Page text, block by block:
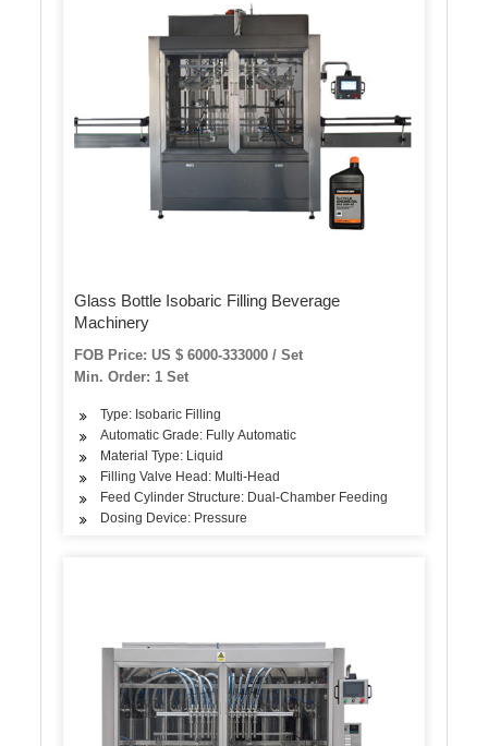
Glass Bottle Isobaric Filling Beverage
Machinery
FOB Price: US $ 6000-333000 / Set
Min. Order: 1 Set
Type: Isobaric Filling
Automatic Grade: Fully Automatic
Material Type: Liquid
Filling Valve Head: Multi-Head
Feed Cylinder Structure: Dual-Chamber Feeding
Dosing Device: Pressure